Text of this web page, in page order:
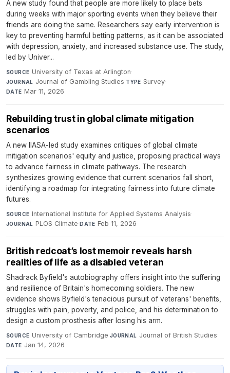
A new study found that people are more likely to place bets
during weeks with major sporting events when they believe their
friends are doing the same. Researchers say early intervention is
key to preventing harmful betting patterns, as it can be associated
with depression, anxiety, and increased substance use. The study,
led by Univer...
SOURCE University of Texas at Arlington·
JOURNAL Journal of Gambling Studies·TYPE Survey·
DATE Mar 11, 2026
Rebuilding trust in global climate mitigation
scenarios
A new IIASA-led study examines critiques of global climate
mitigation scenarios' equity and justice, proposing practical ways
to advance fairness in climate pathways. The research
synthesizes growing evidence that current scenarios fall short,
identifying a roadmap for integrating fairness into future climate
futures.
SOURCE International Institute for Applied Systems Analysis·
JOURNAL PLOS Climate·DATE Feb 11, 2026
British redcoat’s lost memoir reveals harsh
realities of life as a disabled veteran
Shadrack Byfield's autobiography offers insight into the suffering
and resilience of Britain's homecoming soldiers. The new
evidence shows Byfield's tenacious pursuit of veterans' benefits,
struggles with pain, poverty, and police, and his determination to
design a custom prosthesis after losing his arm.
SOURCE University of Cambridge·JOURNAL Journal of British Studies·
DATE Jan 14, 2026